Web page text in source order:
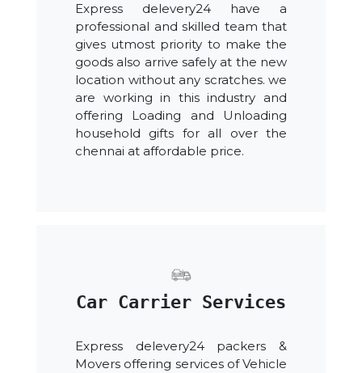
Express delevery24 have a
professional and skilled team that
gives utmost priority to make the
goods also arrive safely at the new
location without any scratches. we
are working in this industry and
offering Loading and Unloading
household gifts for all over the
chennai at affordable price.
Car Carrier Services
Express delevery24 packers &
Movers offering services of Vehicle